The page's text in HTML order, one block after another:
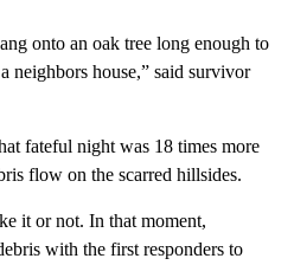
onto an oak tree long enough to
neighbors house,” said survivor
fateful night was 18 times more
flow on the scarred hillsides.
it or not. In that moment,
with the first responders to